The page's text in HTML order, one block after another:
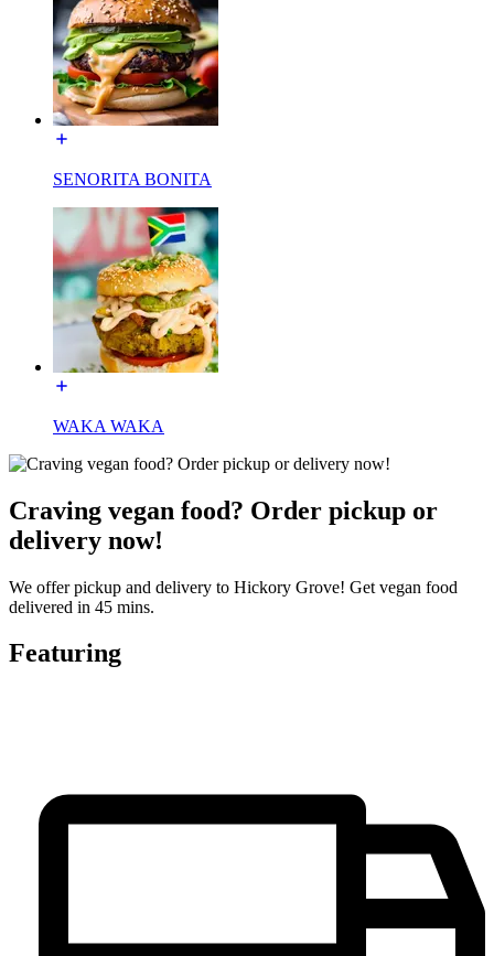
SENORITA BONITA
WAKA WAKA
Craving vegan food? Order pickup or
delivery now!
We offer pickup and delivery to Hickory Grove! Get vegan food
delivered in 45 mins.
Featuring